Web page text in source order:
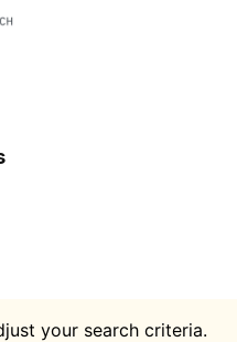
your search criteria.